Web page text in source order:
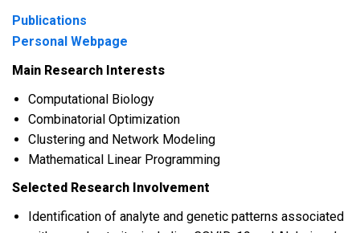
Publications
Personal Webpage
Main Research Interests
Computational Biology
Combinatorial Optimization
Clustering and Network Modeling
Mathematical Linear Programming
Selected Research Involvement
Identification of analyte and genetic patterns associated